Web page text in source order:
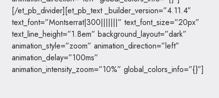
[/et_pb_divider][et_pb_text _builder_version=”4.11.4″
text_font=”Montserrat|300|||||||” text_font_size=”20px”
text_line_height=”1.8em” background_layout=”dark”
animation_style=”zoom” animation_direction=”left”
animation_delay=”100ms”
animation_intensity_zoom=”10%” global_colors_info=”{}”]